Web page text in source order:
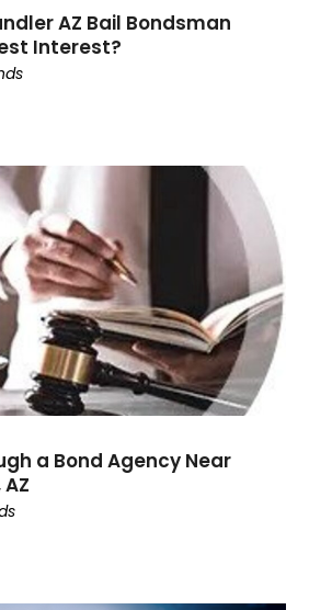
AZ Bail Bondsman
Interest?
a Bond Agency Near